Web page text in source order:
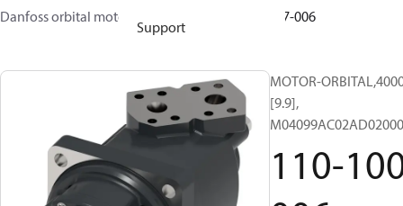
Support
Danfoss orbital motor quick selector
110-1007-006
MOTOR-
[9.9],
110-